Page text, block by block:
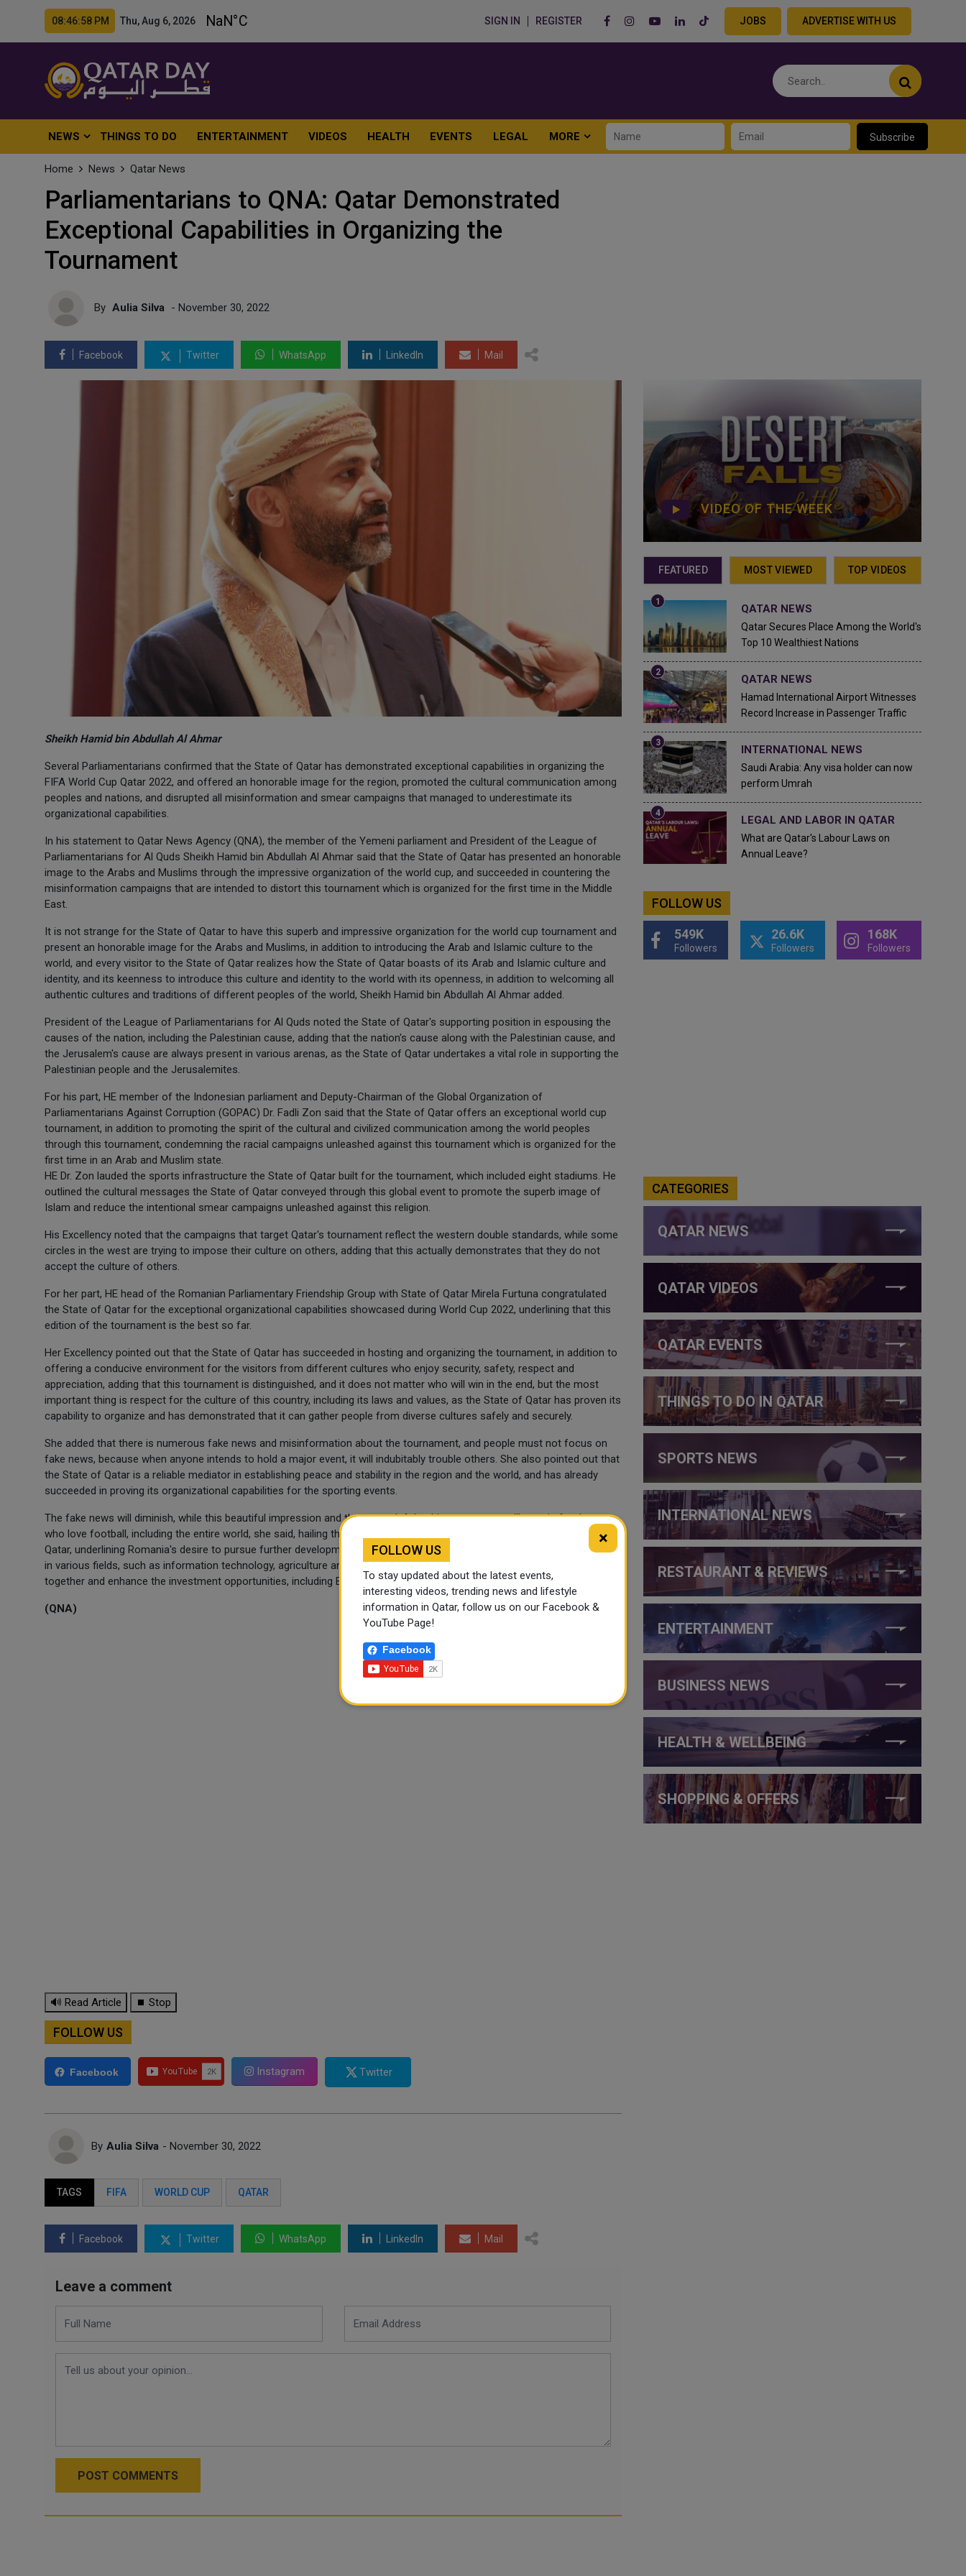
08:47:00 PM Thu, Aug 6, 2026 SIGN IN REGISTER JOBS ADVERTISE WITH US
NEWS THINGS TO DO ENTERTAINMENT VIDEOS HEALTH EVENTS LEGAL MORE Subscribe
Home News Qatar News
Parliamentarians to QNA: Qatar Demonstrated
Exceptional Capabilities in Organizing the
Tournament
By Aulia Silva - November 30, 2022
Facebook Twitter WhatsApp LinkedIn Mail
Sheikh Hamid bin Abdullah Al Ahmar
Several Parliamentarians confirmed that the State of Qatar has demonstrated exceptional capabilities in organizing the
FIFA World Cup Qatar 2022, and offered an honorable image for the region, promoted the cultural communication among
peoples and nations, and disrupted all misinformation and smear campaigns that managed to underestimate its
organizational capabilities.
In his statement to Qatar News Agency (QNA), the member of the Yemeni parliament and President of the League of
Parliamentarians for Al Quds Sheikh Hamid bin Abdullah Al Ahmar said that the State of Qatar has presented an honorable
image to the Arabs and Muslims through the impressive organization of the world cup, and succeeded in countering the
misinformation campaigns that are intended to distort this tournament which is organized for the first time in the Middle
East.
It is not strange for the State of Qatar to have this superb and impressive organization for the world cup tournament and
present an honorable image for the Arabs and Muslims, in addition to introducing the Arab and Islamic culture to the
world, and every visitor to the State of Qatar realizes how the State of Qatar boasts of its Arab and Islamic culture and
identity, and its keenness to introduce this culture and identity to the world with its openness, in addition to welcoming all
authentic cultures and traditions of different peoples of the world, Sheikh Hamid bin Abdullah Al Ahmar added.
President of the League of Parliamentarians for Al Quds noted the State of Qatar's supporting position in espousing the
causes of the nation, including the Palestinian cause, adding that the nation's cause along with the Palestinian cause, and
the Jerusalem's cause are always present in various arenas, as the State of Qatar undertakes a vital role in supporting the
Palestinian people and the Jerusalemites.
For his part, HE member of the Indonesian parliament and Deputy-Chairman of the Global Organization of
Parliamentarians Against Corruption (GOPAC) Dr. Fadli Zon said that the State of Qatar offers an exceptional world cup
tournament, in addition to promoting the spirit of the cultural and civilized communication among the world peoples
through this tournament, condemning the racial campaigns unleashed against this tournament which is organized for the
first time in an Arab and Muslim state.
HE Dr. Zon lauded the sports infrastructure the State of Qatar built for the tournament, which included eight stadiums. He
outlined the cultural messages the State of Qatar conveyed through this global event to promote the superb image of
Islam and reduce the intentional smear campaigns unleashed against this religion.
His Excellency noted that the campaigns that target Qatar's tournament reflect the western double standards, while some
circles in the west are trying to impose their culture on others, adding that this actually demonstrates that they do not
accept the culture of others.
For her part, HE head of the Romanian Parliamentary Friendship Group with State of Qatar Mirela Furtuna congratulated
the State of Qatar for the exceptional organizational capabilities showcased during World Cup 2022, underlining that this
edition of the tournament is the best so far.
Her Excellency pointed out that the State of Qatar has succeeded in hosting and organizing the tournament, in addition to
offering a conducive environment for the visitors from different cultures who enjoy security, safety, respect and
appreciation, adding that this tournament is distinguished, and it does not matter who will win in the end, but the most
important thing is respect for the culture of this country, including its laws and values, as the State of Qatar has proven its
capability to organize and has demonstrated that it can gather people from diverse cultures safely and securely.
She added that there is numerous fake news and misinformation about the tournament, and people must not focus on
fake news, because when anyone intends to hold a major event, it will indubitably trouble others. She also pointed out that
the State of Qatar is a reliable mediator in establishing peace and stability in the region and the world, and has already
succeeded in proving its organizational capabilities for the sporting events.
The fake news will diminish, while this beautiful impression and the traces left by this tournament will remain for those
who love football, including the entire world, she said, hailing the level of relations between her country and the State of
Qatar, underlining Romania's desire to pursue further development of relations and opening major cooperation prospects
in various fields, such as information technology, agriculture and natural gas, adding that the two countries should work
together and enhance the investment opportunities, including Balkan states.
(QNA)
🔊 Read Article ⏹ Stop
FOLLOW US
Facebook Instagram Twitter
By Aulia Silva - November 30, 2022
TAGS FIFA WORLD CUP QATAR
Facebook Twitter WhatsApp LinkedIn Mail
Leave a comment
POST COMMENTS
VIDEO OF THE WEEK
FEATURED MOST VIEWED TOP VIDEOS
QATAR NEWS
Qatar Secures Place Among the World's
Top 10 Wealthiest Nations
QATAR NEWS
Hamad International Airport Witnesses
Record Increase in Passenger Traffic
INTERNATIONAL NEWS
Saudi Arabia: Any visa holder can now
perform Umrah
LEGAL AND LABOR IN QATAR
What are Qatar's Labour Laws on
Annual Leave?
FOLLOW US
549K
Followers
26.6K
Followers
168K
Followers
CATEGORIES
QATAR NEWS
QATAR VIDEOS
QATAR EVENTS
THINGS TO DO IN QATAR
SPORTS NEWS
INTERNATIONAL NEWS
RESTAURANT & REVIEWS
ENTERTAINMENT
BUSINESS NEWS
HEALTH & WELLBEING
SHOPPING & OFFERS
×
FOLLOW US
To stay updated about the latest events,
interesting videos, trending news and lifestyle
information in Qatar, follow us on our Facebook &
YouTube Page!
Facebook